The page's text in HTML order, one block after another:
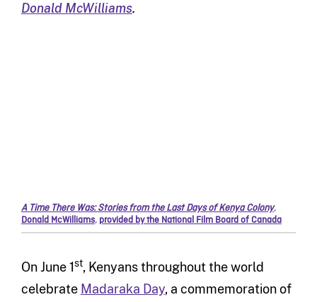
Donald McWilliams.
A Time There Was: Stories from the Last Days of Kenya Colony,
Donald McWilliams, provided by the National Film Board of Canada
On June 1st, Kenyans throughout the world
celebrate Madaraka Day, a commemoration of